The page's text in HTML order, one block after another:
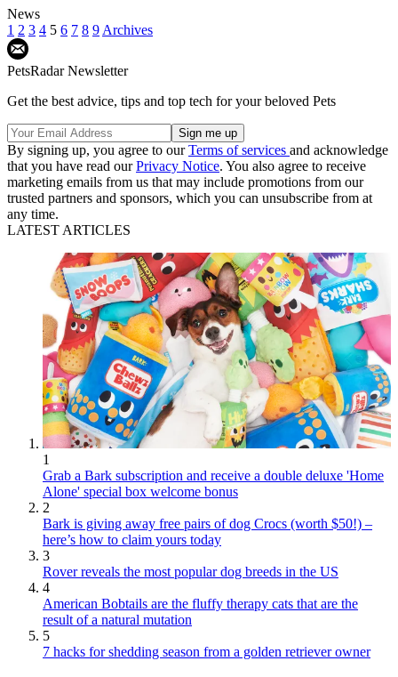
News
1 2 3 4 5 6 7 8 9 Archives
PetsRadar Newsletter
Get the best advice, tips and top tech for your beloved Pets
By signing up, you agree to ourTerms of services and acknowledge
that you have read ourPrivacy Notice. You also agree to receive
marketing emails from us that may include promotions from our
trusted partners and sponsors, which you can unsubscribe from at
any time.
LATEST ARTICLES
1
Grab a Bark subscription and receive a double deluxe 'Home
Alone' special box welcome bonus
2
Bark is giving away free pairs of dog Crocs (worth $50!) –
here’s how to claim yours today
3
Rover reveals the most popular dog breeds in the US
4
American Bobtails are the fluffy therapy cats that are the
result of a natural mutation
5
7 hacks for shedding season from a golden retriever owner